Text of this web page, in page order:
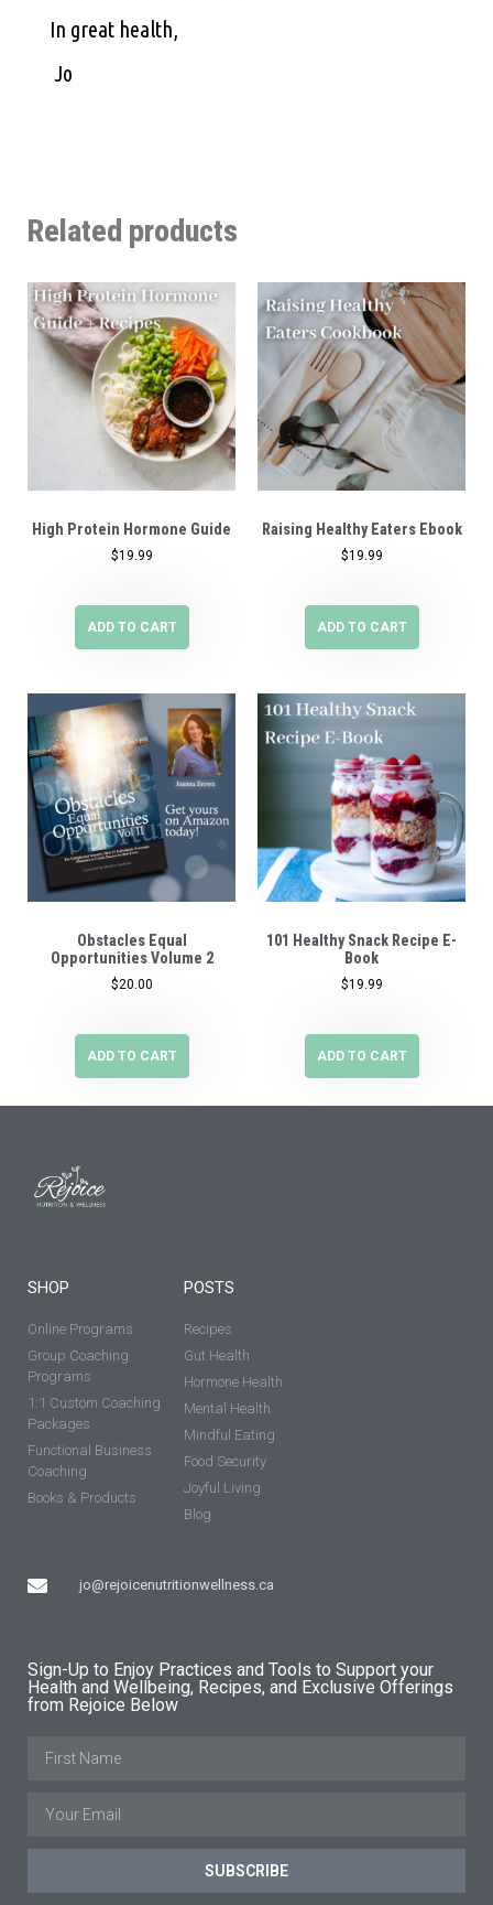
In great health,
Jo
Related products
High Protein Hormone Guide
$19.99
ADD TO CART
Raising Healthy Eaters Ebook
$19.99
ADD TO CART
Obstacles Equal
Opportunities Volume 2
$20.00
ADD TO CART
101 Healthy Snack Recipe E-
Book
$19.99
ADD TO CART
SHOP
Online Programs
Group Coaching
Programs
1:1 Custom Coaching
Packages
Functional Business
Coaching
Books & Products
jo@rejoicenutritionwellness.ca
POSTS
Recipes
Gut Health
Hormone Health
Mental Health
Mindful Eating
Food Security
Joyful Living
Blog
Sign-Up to Enjoy Practices and Tools to Support your
Health and Wellbeing, Recipes, and Exclusive Offerings
from Rejoice Below
SUBSCRIBE